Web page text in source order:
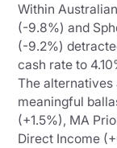
Within
(-9.8%) and
(-9.2%)
cash rate to
The
meaningful
(+1.5%), MA
Direct Income